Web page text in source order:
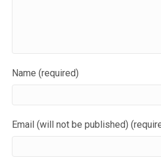
Name (required)
Email (will not be published)